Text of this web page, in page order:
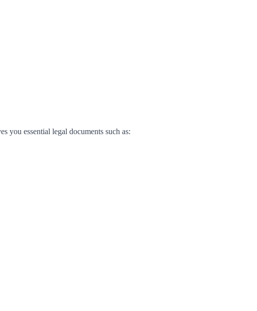
you essential legal documents such as: